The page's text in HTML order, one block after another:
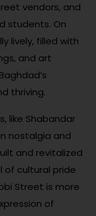
vendors, and
students. On
lively, filled with
and art
thriving.
like Shabandar
nostalgia and
and revitalized
of cultural pride
Street is more
of